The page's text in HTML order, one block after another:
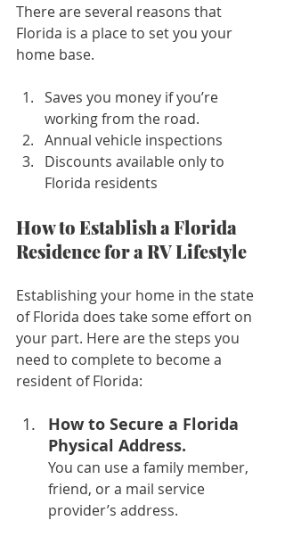
There are several reasons that
Florida is a place to set you your
home base.
Saves you money if you’re
working from the road.
Annual vehicle inspections
Discounts available only to
Florida residents
How to Establish a Florida
Residence for a RV Lifestyle
Establishing your home in the state
of Florida does take some effort on
your part. Here are the steps you
need to complete to become a
resident of Florida:
How to Secure a Florida
Physical Address.
You can use a family member,
friend, or a mail service
provider’s address.